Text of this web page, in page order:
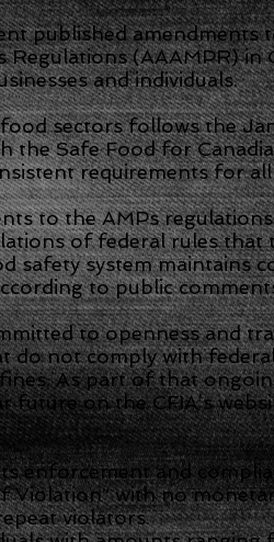
published
(AAAMPR) in
and individuals.
sectors follows the
the Safe Food for
requirements for
to the AMPs
of federal rules
safety system maintains
to public
to openness and
do not comply with
As part of that
future on the CFIA’s
enforcement and
Violation” with no
violators.